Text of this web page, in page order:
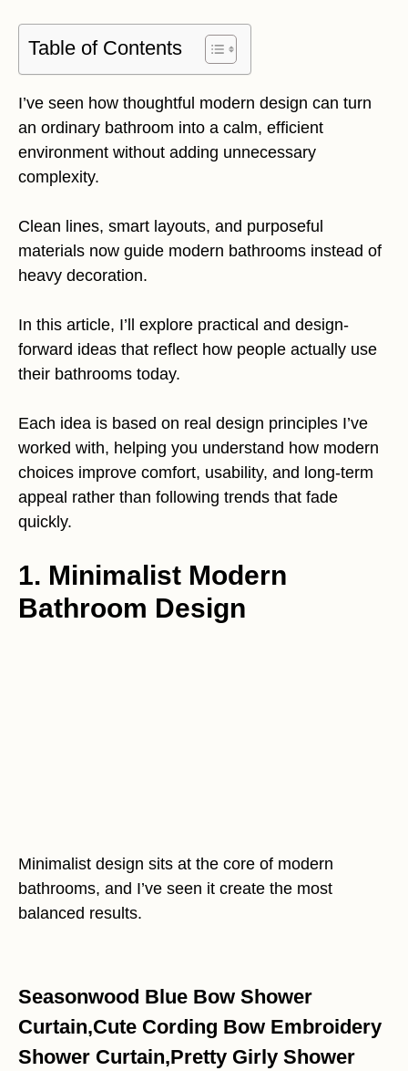
Table of Contents
I’ve seen how thoughtful modern design can turn
an ordinary bathroom into a calm, efficient
environment without adding unnecessary
complexity.
Clean lines, smart layouts, and purposeful
materials now guide modern bathrooms instead of
heavy decoration.
In this article, I’ll explore practical and design-
forward ideas that reflect how people actually use
their bathrooms today.
Each idea is based on real design principles I’ve
worked with, helping you understand how modern
choices improve comfort, usability, and long-term
appeal rather than following trends that fade
quickly.
1. Minimalist Modern
Bathroom Design
Minimalist design sits at the core of modern
bathrooms, and I’ve seen it create the most
balanced results.
Seasonwood Blue Bow Shower
Curtain,Cute Cording Bow Embroidery
Shower Curtain,Pretty Girly Shower